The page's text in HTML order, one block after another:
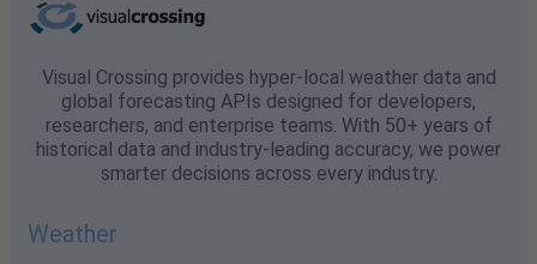
Visual Crossing provides hyper-local weather data and
global forecasting APIs designed for developers,
researchers, and enterprise teams. With 50+ years of
historical data and industry-leading accuracy, we power
smarter decisions across every industry.
Weather